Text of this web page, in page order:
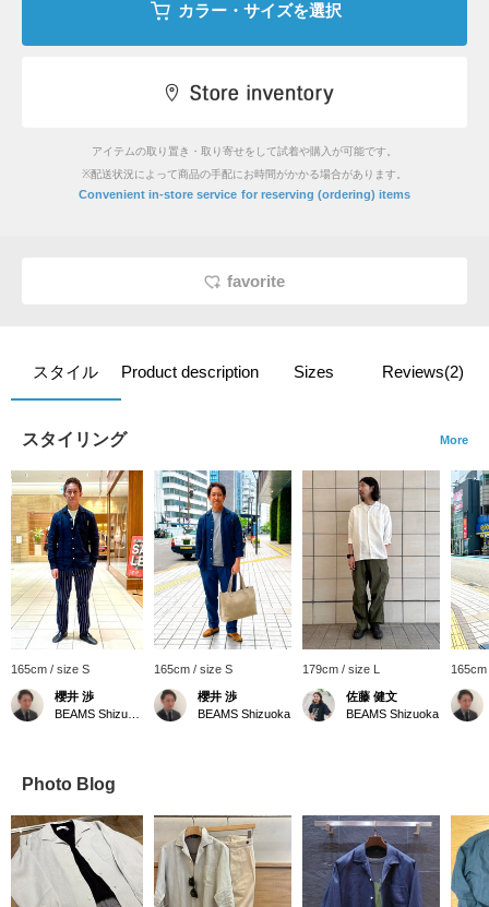
カラー・サイズを選択
アイテムの取り置き・取り寄せをして試着や購入が可能です。
※配送状況によって商品の手配にお時間がかかる場合があります。
Convenient in-store service for reserving (ordering) items
favorite
スタイル Product description Sizes Reviews(2)
スタイリング More
165cm / size S
櫻井 渉
165cm / size S
櫻井 渉
BEAMS Shizuoka
179cm / size L
佐藤 健文
BEAMS Shizuoka
Photo Blog